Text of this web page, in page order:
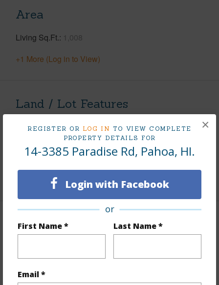
REGISTER OR LOG IN TO VIEW COMPLETE
PROPERTY DETAILS FOR
14-3385 Paradise Rd, Pahoa, HI.
Login with Facebook
or
First Name * Last Name *
Email *
×
Area
Living Sq.Ft. 1,008
+1 More (Log in to View)
Land / Lot Features
Land Area Sq.Ft 8,040
237
Roads Other
+1 More (Log in to View)
Finances
Taxes $741